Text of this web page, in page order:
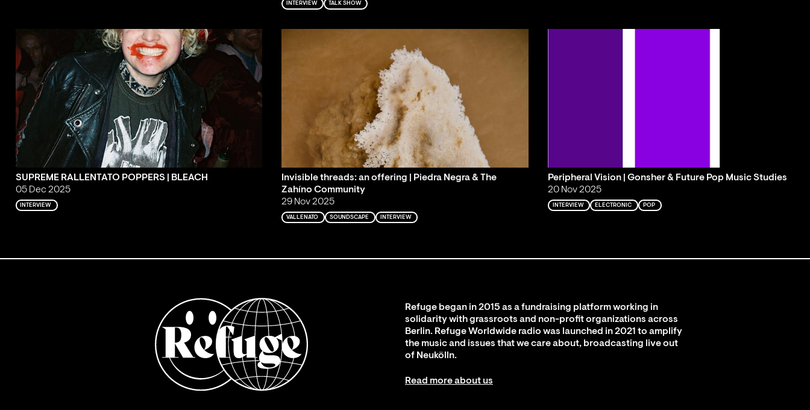
INTERVIEW TALK SHOW
SUPREME RALLENTATO POPPERS | BLEACH
05 Dec 2025
INTERVIEW
Invisible threads: an offering | Piedra Negra & The
Zahíno Community
29 Nov 2025
VALLENATO SOUNDSCAPE INTERVIEW
Peripheral Vision | Gonsher & Future Pop Music Studies
20 Nov 2025
INTERVIEW ELECTRONIC POP
Refuge began in 2015 as a fundraising platform working in
solidarity with grassroots and non-profit organizations across
Berlin. Refuge Worldwide radio was launched in 2021 to amplify
the music and issues that we care about, broadcasting live out
of Neukölln.
Read more about us